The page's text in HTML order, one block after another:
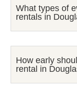
What types of
rentals in
How early
rental in